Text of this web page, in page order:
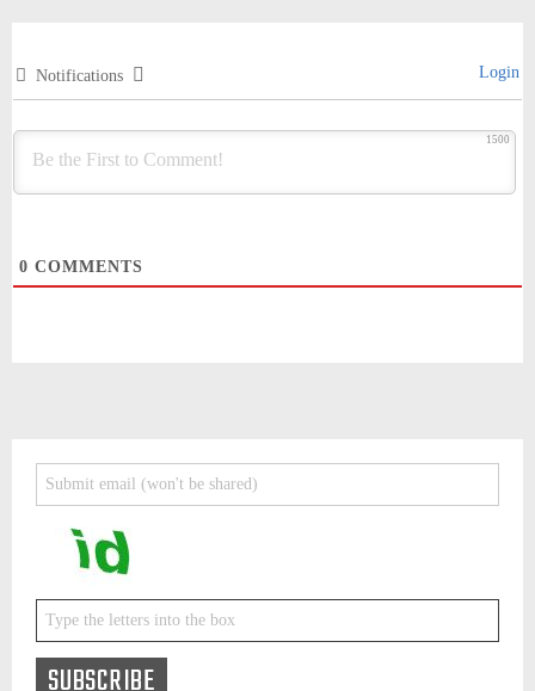
Notifications Login
1500
0 COMMENTS